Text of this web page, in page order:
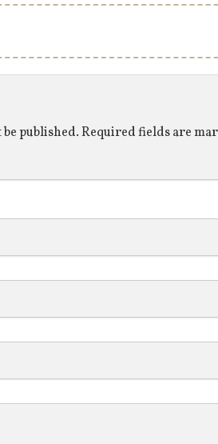
published.Required fields are